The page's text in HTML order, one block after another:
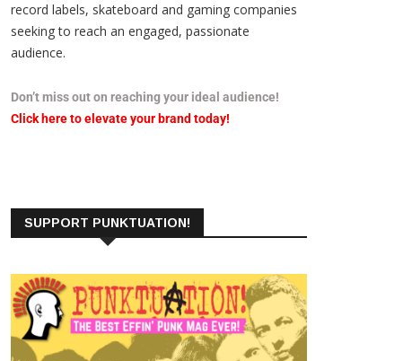
record labels, skateboard and gaming companies
seeking to reach an engaged, passionate
audience.
Don’t miss out on reaching your ideal audience!
Click here to elevate your brand today!
SUPPORT PUNKTUATION!